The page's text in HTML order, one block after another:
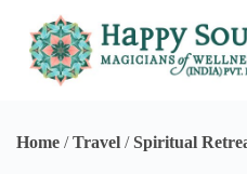
Spiritual Retreats